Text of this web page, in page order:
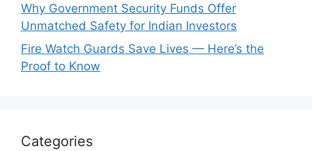
Why Government Security Funds Offer
Unmatched Safety for Indian Investors
Fire Watch Guards Save Lives — Here’s the
Proof to Know
Categories